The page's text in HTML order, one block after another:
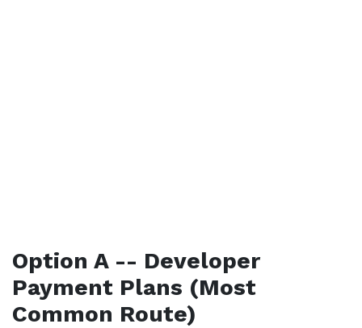
Option A -- Developer
Payment Plans (Most
Common Route)